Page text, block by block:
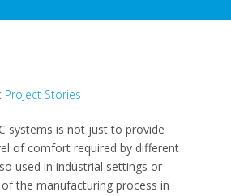
Project Stories
systems is not just to provide
of comfort required by different
used in industrial settings or
the manufacturing process in